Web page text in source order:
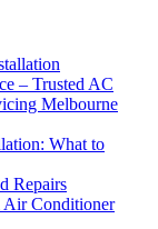
– Trusted AC
Melbourne
What to
Repairs
Air Conditioner